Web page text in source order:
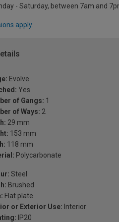
- Saturday, between 7am and
apply.
Evolve
Yes
of Gangs: 1
of Ways: 2
29 mm
153 mm
118 mm
Polycarbonate
Steel
Brushed
Flat plate
or Exterior Use: Interior
IP20